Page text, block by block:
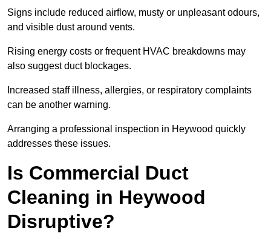
Signs include reduced airflow, musty or unpleasant odours,
and visible dust around vents.
Rising energy costs or frequent HVAC breakdowns may
also suggest duct blockages.
Increased staff illness, allergies, or respiratory complaints
can be another warning.
Arranging a professional inspection in Heywood quickly
addresses these issues.
Is Commercial Duct
Cleaning in Heywood
Disruptive?